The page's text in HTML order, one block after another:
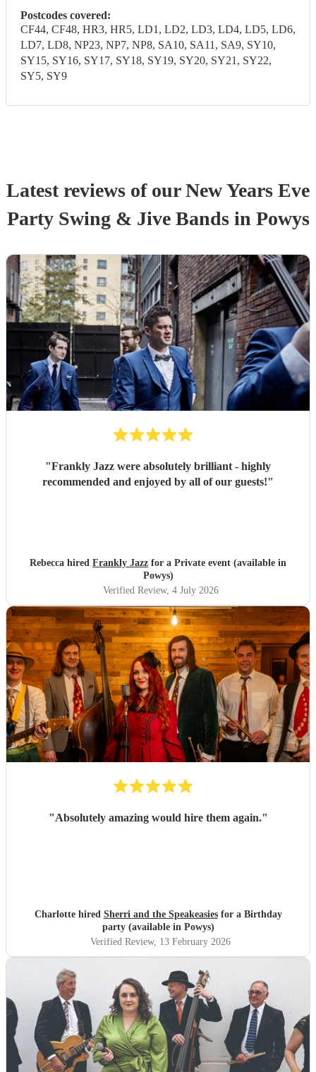
Postcodes covered:
CF44, CF48, HR3, HR5, LD1, LD2, LD3, LD4, LD5, LD6,
LD7, LD8, NP23, NP7, NP8, SA10, SA11, SA9, SY10,
SY15, SY16, SY17, SY18, SY19, SY20, SY21, SY22,
SY5, SY9
Latest reviews of ourNew Years Eve
Party Swing & Jive Bandsin Powys
"Frankly Jazz were absolutely brilliant - highly
recommended and enjoyed by all of our guests!"
Rebecca hired Frankly Jazz for a Private event (available in
Powys)
Verified Review, 4 July 2026
"Absolutely amazing would hire them again."
Charlotte hired Sherri and the Speakeasiesfor a Birthday
party (available in Powys)
Verified Review, 13 February 2026